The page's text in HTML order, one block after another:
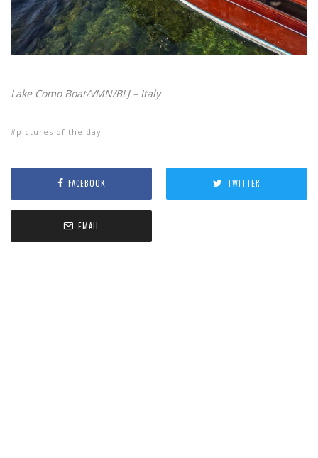
Lake Como Boat/VMN/BLJ – Italy
pictures of the day
FACEBOOK TWITTER
EMAIL